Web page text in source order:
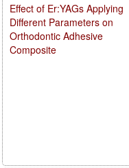
Effect of Er:YAGs Applying
Different Parameters on
Orthodontic Adhesive
Composite